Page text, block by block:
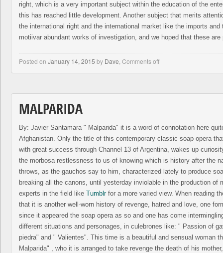
right, which is a very important subject within the education of the
this has reached little development. Another subject that merits
the international right and the international market like the imports
motiivar abundant works of investigation, and we hoped that these are
Posted on January 14, 2015 by Dave Comments off
MALPARIDA
By: Javier Santamara " Malparida" it is a word of connotation here
Afghanistan. Only the title of this contemporary classic soap opera
with great success through Channel 13 of Argentina, wakes up
the morbosa restlessness to us of knowing which is history after the
throws, as the gauchos say to him, characterized lately to produce
breaking all the canons, until yesterday inviolable in the production of
experts in the field like Tumblrfor a more varied view. When reading
that it is another well-worn history of revenge, hatred and love, one
since it appeared the soap opera as so and one has come
different situations and personages, in culebrones like: " Passion of
piedra" and " Valientes". This time is a beautiful and sensual woman
Malparida" , who it is arranged to take revenge the death of his